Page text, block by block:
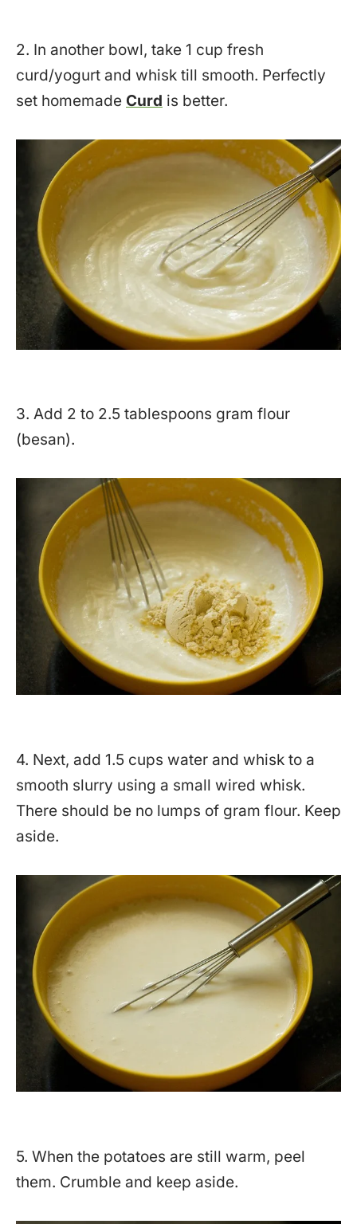
2. In another bowl, take 1 cup fresh
curd/yogurt and whisk till smooth. Perfectly
set homemade Curd is better.
3. Add 2 to 2.5 tablespoons gram flour
(besan).
4. Next, add 1.5 cups water and whisk to a
smooth slurry using a small wired whisk.
There should be no lumps of gram flour. Keep
aside.
5. When the potatoes are still warm, peel
them. Crumble and keep aside.